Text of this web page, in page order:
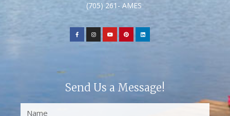
(705) 261- AMES
Send Us a Message!